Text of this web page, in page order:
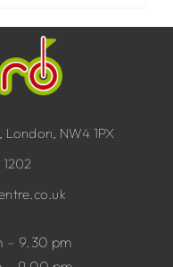
NW4 1PX
– 9.30 pm